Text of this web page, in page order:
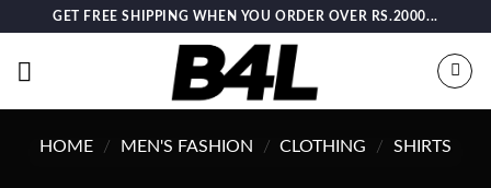
content
GET FREE SHIPPING WHEN YOU ORDER OVER RS.2000...
HOME / MEN'S FASHION / CLOTHING / SHIRTS